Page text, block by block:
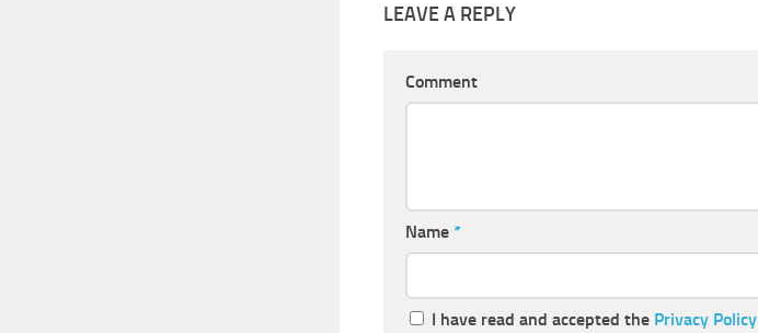
LEAVE A REPLY
Comment
Name *
I have read and accepted the Privacy Policy